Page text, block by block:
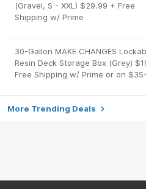
(Gravel, S - XXL) $29.99 + Free
Shipping w/ Prime
30-Gallon MAKE CHANGES
Resin Deck Storage Box (Grey)
Free Shipping w/ Prime or on
More Trending Deals